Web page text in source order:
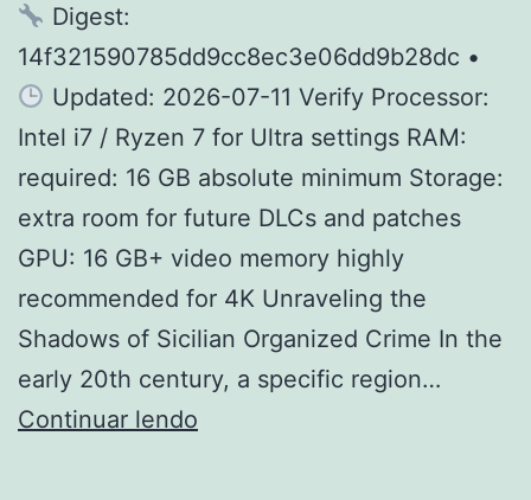
Digest:
14f321590785dd9cc8ec3e06dd9b28dc •
Updated: 2026-07-11 Verify Processor:
Intel i7 / Ryzen 7 for Ultra settings RAM:
required: 16 GB absolute minimum Storage:
extra room for future DLCs and patches
GPU: 16 GB+ video memory highly
recommended for 4K Unraveling the
Shadows of Sicilian Organized Crime In the
early 20th century, a specific region…
Continuar lendo